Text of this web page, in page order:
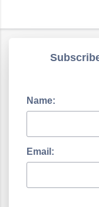
Name:
Email: